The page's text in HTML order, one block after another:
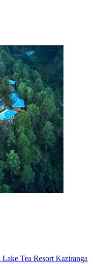
Lake Tea Resort Kaziranga